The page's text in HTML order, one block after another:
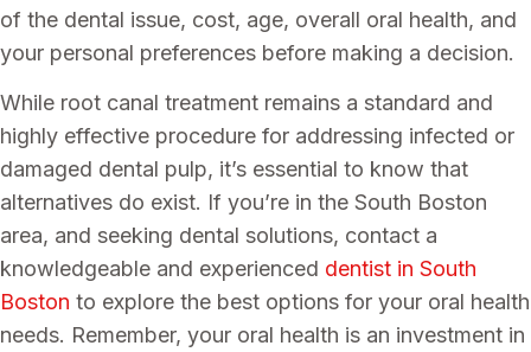
of the dental issue, cost, age, overall oral health, and
your personal preferences before making a decision.
While root canal treatment remains a standard and
highly effective procedure for addressing infected or
damaged dental pulp, it’s essential to know that
alternatives do exist. If you’re in the South Boston
area, and seeking dental solutions, contact a
knowledgeable and experienced dentist in South
Boston to explore the best options for your oral health
needs. Remember, your oral health is an investment in